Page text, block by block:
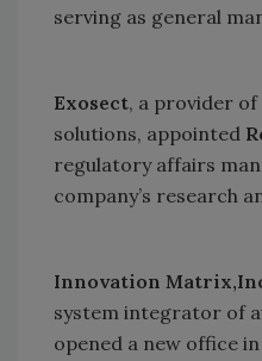
serving as general
Exosect, a provider
solutions, appointed
regulatory affairs
company’s research
Innovation
system integrator of
opened a new office in